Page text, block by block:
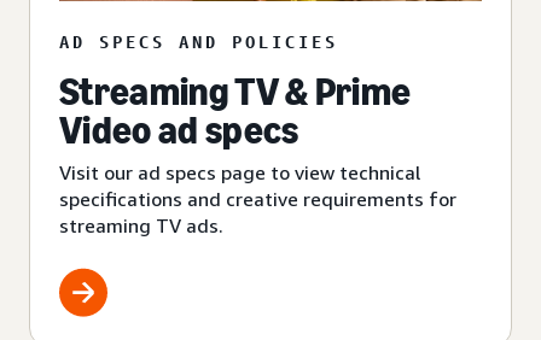
AD SPECS AND POLICIES
Streaming TV & Prime
Video ad specs
Visit our ad specs page to view technical
specifications and creative requirements for
streaming TV ads.